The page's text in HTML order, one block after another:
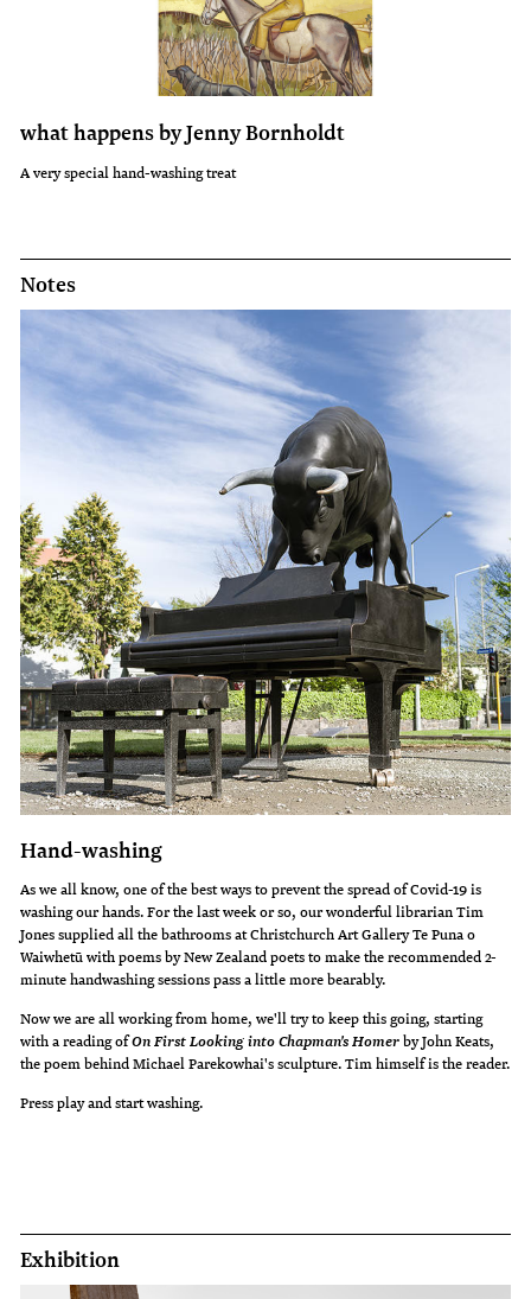
what happens by Jenny Bornholdt
A very special hand-washing treat
Notes
Hand-washing
As we all know, one of the best ways to prevent the spread of Covid-19 is
washing our hands. For the last week or so, our wonderful librarian Tim
Jones supplied all the bathrooms at Christchurch Art Gallery Te Puna o
Waiwhetū with poems by New Zealand poets to make the recommended 2-
minute handwashing sessions pass a little more bearably.
Now we are all working from home, we'll try to keep this going, starting
with a reading ofOn First Looking into Chapman's Homerby John Keats,
the poem behind Michael Parekowhai's sculpture. Tim himself is the reader.
Press play and start washing.
Exhibition